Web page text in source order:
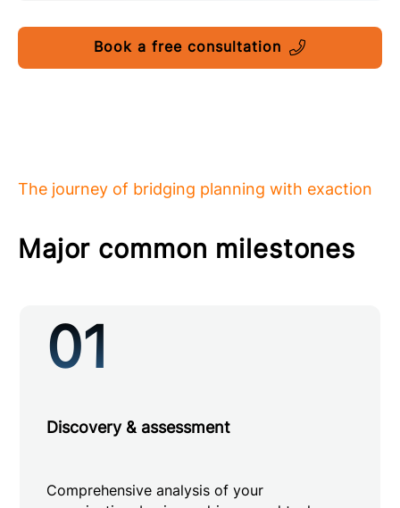
Book a free consultation
The journey of bridging planning with exaction
Major common milestones
01
Discovery & assessment
Comprehensive analysis of your